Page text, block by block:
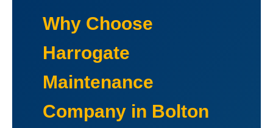
Why Choose
Harrogate
Maintenance
Company in Bolton